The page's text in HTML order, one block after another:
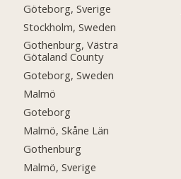
Göteborg, Sverige
Stockholm, Sweden
Gothenburg, Västra
Götaland County
Goteborg, Sweden
Malmö
Goteborg
Malmö, Skåne Län
Gothenburg
Malmö, Sverige